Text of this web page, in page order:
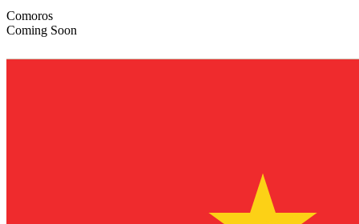
Comoros
Coming Soon